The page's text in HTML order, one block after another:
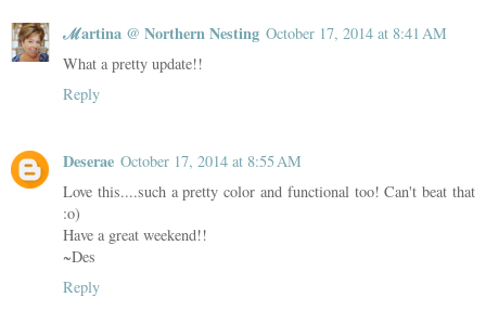
ℳartina @ Northern Nesting October 17, 2014 at 8:41 AM
What a pretty update!!
Reply
Deserae October 17, 2014 at 8:55 AM
Love this....such a pretty color and functional too! Can't beat that
:o)
Have a great weekend!!
~Des
Reply